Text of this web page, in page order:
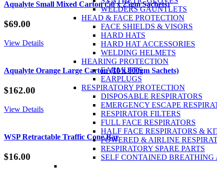
WELDERS GAUNTLETS
HEAD & FACE PROTECTION
FACE SHIELDS & VISORS
HARD HATS
HARD HAT ACCESSORIES
WELDING HELMETS
HEARING PROTECTION
EARMUFFS
EARPLUGS
RESPIRATORY PROTECTION
DISPOSABLE RESPIRATORS
EMERGENCY ESCAPE
RESPIRATOR FILTERS
FULL FACE RESPIRATORS
HALF FACE RESPIRATORS &
POWERED & AIRLINE
RESPIRATORY SPARE PARTS
SELF CONTAINED BREATHING
Aqualyte Small Mixed Carton (50 x 25gm Sachets)
$69.00
View Details
Aqualyte Orange Large Carton (10 x 800gm Sachets)
$162.00
View Details
WSP Retractable Traffic Cone Bar
$16.00